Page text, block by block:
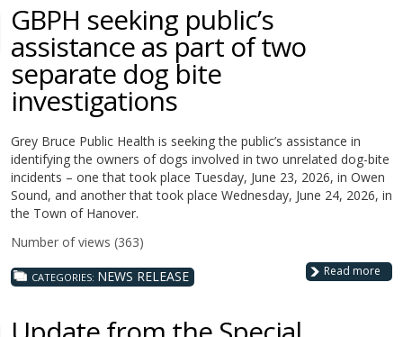
GBPH seeking public’s
assistance as part of two
separate dog bite
investigations
Grey Bruce Public Health is seeking the public’s assistance in
identifying the owners of dogs involved in two unrelated dog-bite
incidents – one that took place Tuesday, June 23, 2026, in Owen
Sound, and another that took place Wednesday, June 24, 2026, in
the Town of Hanover.
Number of views (363)
Read more
CATEGORIES: NEWS RELEASE